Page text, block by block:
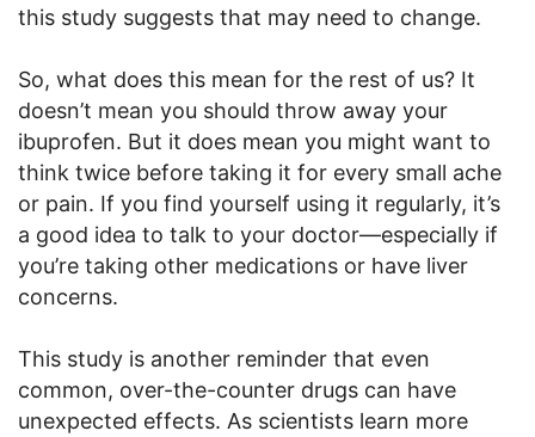
this study suggests that may need to change.
So, what does this mean for the rest of us? It
doesn’t mean you should throw away your
ibuprofen. But it does mean you might want to
think twice before taking it for every small ache
or pain. If you find yourself using it regularly, it’s
a good idea to talk to your doctor—especially if
you’re taking other medications or have liver
concerns.
This study is another reminder that even
common, over-the-counter drugs can have
unexpected effects. As scientists learn more